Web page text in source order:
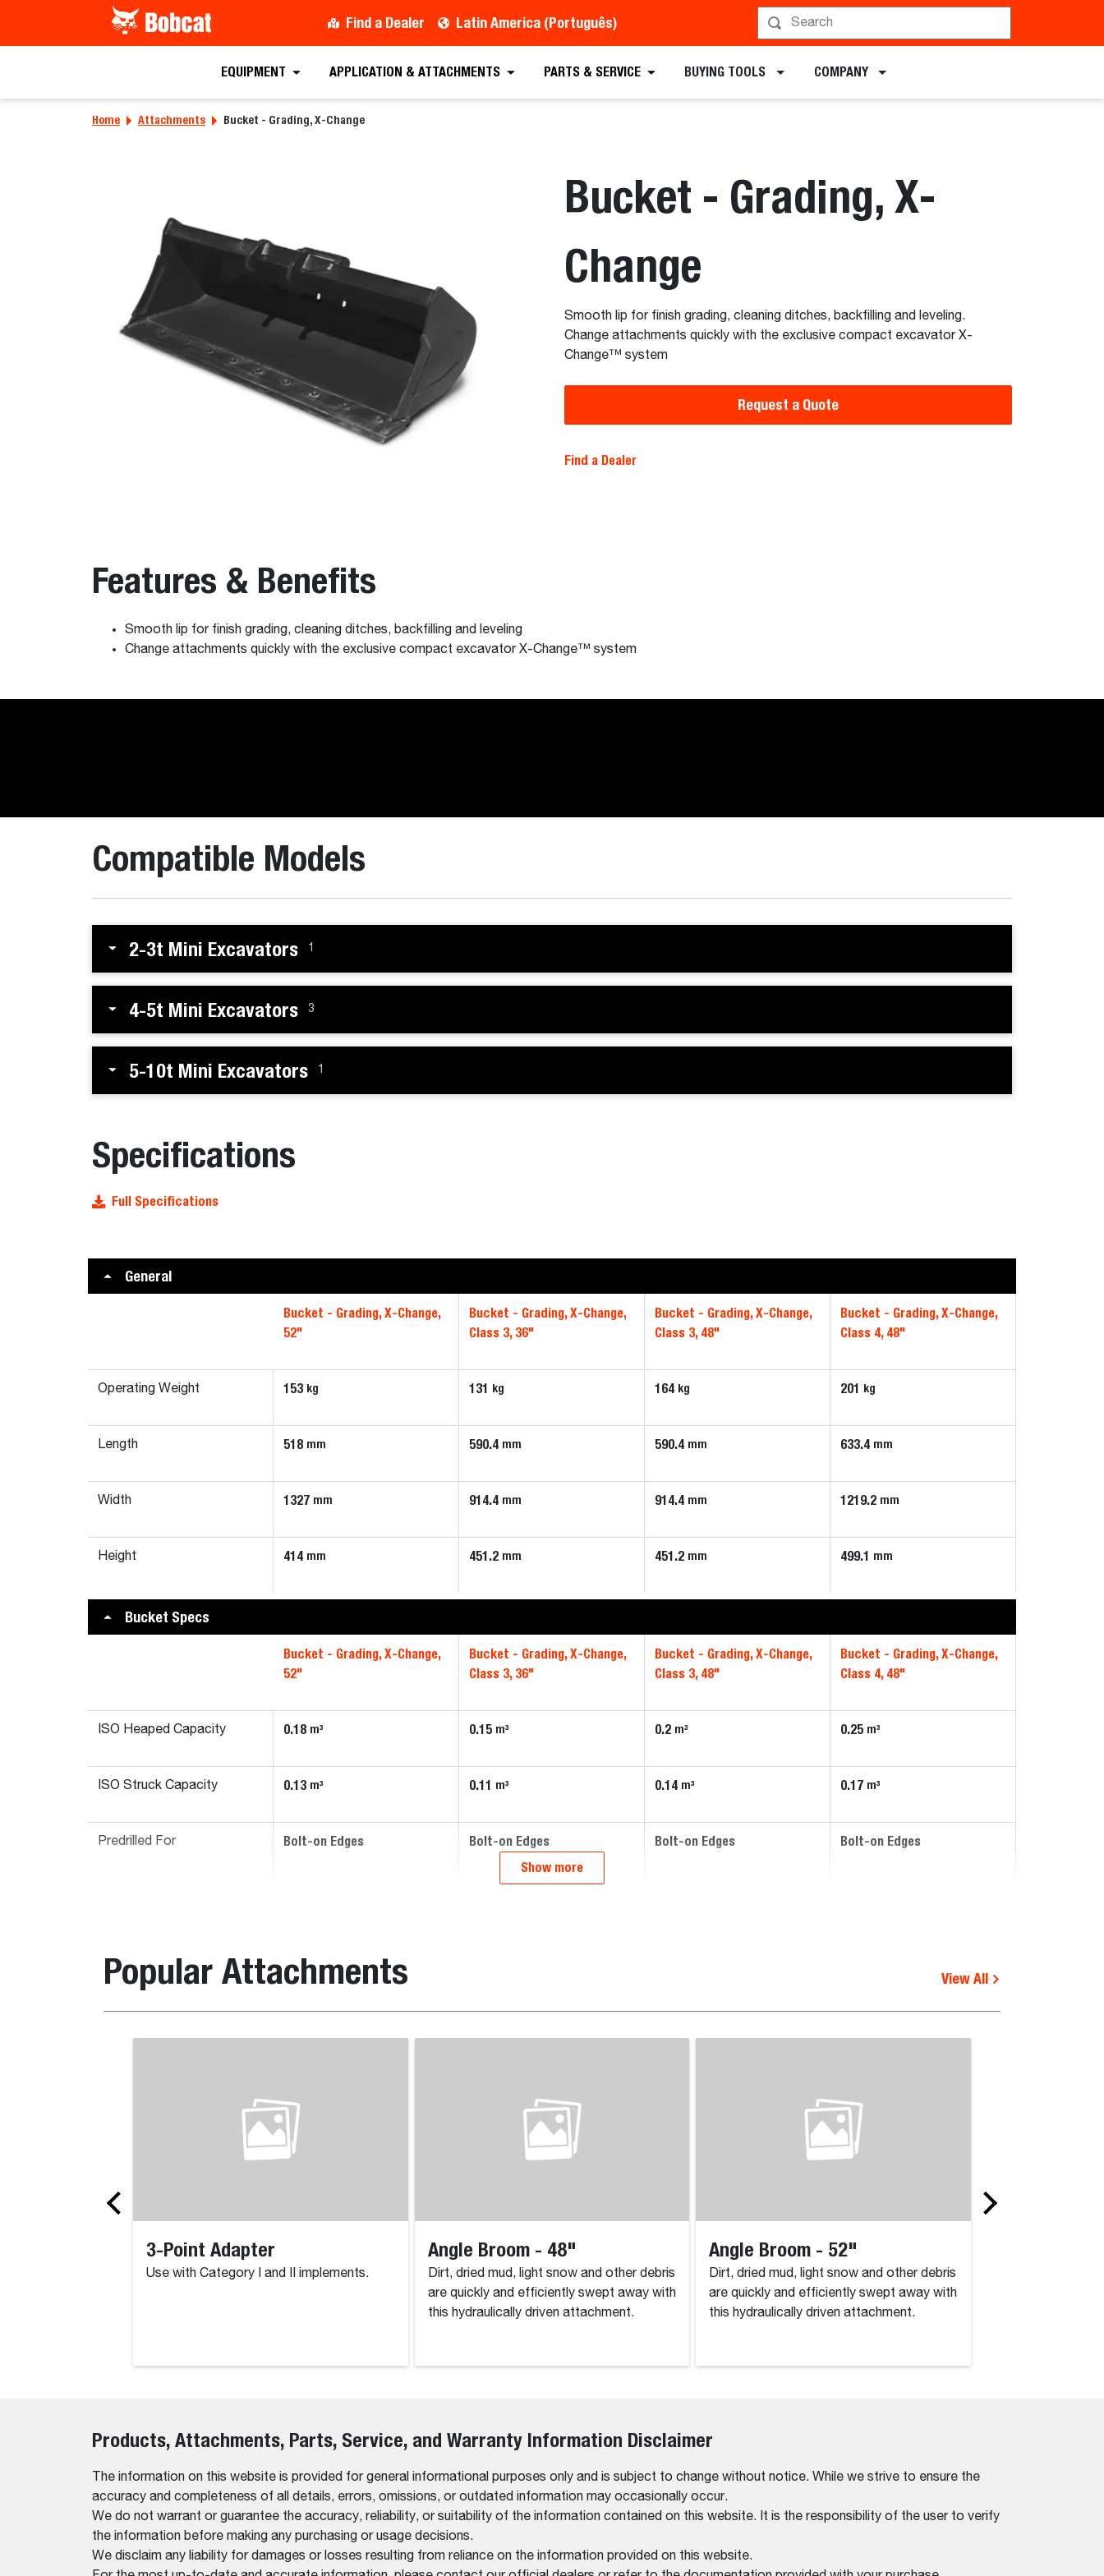
Find a Dealer Latin America (Português)
EQUIPMENT APPLICATION & ATTACHMENTS PARTS & SERVICE BUYING TOOLS COMPANY
Home Attachments Bucket - Grading, X-Change
Bucket - Grading, X-
Change
Smooth lip for finish grading, cleaning ditches, backfilling and leveling.
Change attachments quickly with the exclusive compact excavator X-
Change™ system
Request a Quote
Find a Dealer
Features & Benefits
Smooth lip for finish grading, cleaning ditches, backfilling and leveling
Change attachments quickly with the exclusive compact excavator X-Change™ system
Compatible Models
2-3t Mini Excavators 1
4-5t Mini Excavators 3
5-10t Mini Excavators 1
Specifications
Full Specifications
General
Bucket - Grading, X-Change,
52"
Bucket - Grading, X-Change,
Class 3, 36"
Bucket - Grading, X-Change,
Class 3, 48"
Bucket - Grading, X-Change,
Class 4, 48"
Operating Weight 153 kg 131 kg 164 kg 201 kg
Length 518 mm 590.4 mm 590.4 mm 633.4 mm
Width 1327 mm 914.4 mm 914.4 mm 1219.2 mm
Height 414 mm 451.2 mm 451.2 mm 499.1 mm
Bucket Specs
Bucket - Grading, X-Change,
52"
Bucket - Grading, X-Change,
Class 3, 36"
Bucket - Grading, X-Change,
Class 3, 48"
Bucket - Grading, X-Change,
Class 4, 48"
ISO Heaped Capacity 0.18 m³ 0.15 m³ 0.2 m³ 0.25 m³
ISO Struck Capacity 0.13 m³ 0.11 m³ 0.14 m³ 0.17 m³
Predrilled For Bolt-on Edges Bolt-on Edges Bolt-on Edges
Bolt-on Edges
Show more
Popular Attachments View All
3-Point Adapter
Use with Category I and II implements.
Angle Broom - 48"
Dirt, dried mud, light snow and other debris
are quickly and efficiently swept away with
this hydraulically driven attachment.
Angle Broom - 52"
Dirt, dried mud, light snow and other debris
are quickly and efficiently swept away with
this hydraulically driven attachment.
Products, Attachments, Parts, Service, and Warranty Information Disclaimer
The information on this website is provided for general informational purposes only and is subject to change without notice. While we strive to ensure the
accuracy and completeness of all details, errors, omissions, or outdated information may occasionally occur.
We do not warrant or guarantee the accuracy, reliability, or suitability of the information contained on this website. It is the responsibility of the user to verify
the information before making any purchasing or usage decisions.
We disclaim any liability for damages or losses resulting from reliance on the information provided on this website.